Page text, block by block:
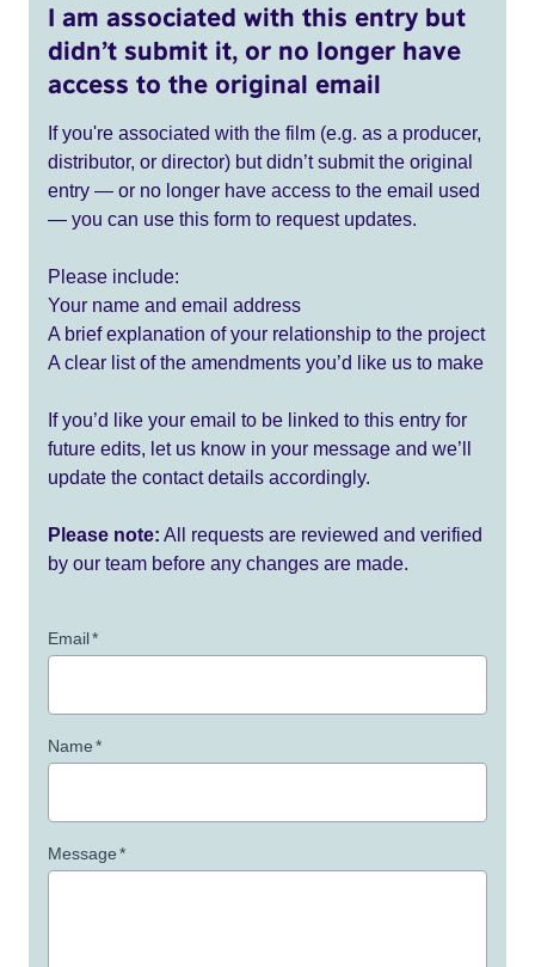
I am associated with this entry but
didn’t submit it, or no longer have
access to the original email
If you're associated with the film (e.g. as a producer,
distributor, or director) but didn’t submit the original
entry — or no longer have access to the email used
— you can use this form to request updates.
Please include:
Your name and email address
A brief explanation of your relationship to the project
A clear list of the amendments you’d like us to make
If you’d like your email to be linked to this entry for
future edits, let us know in your message and we’ll
update the contact details accordingly.
Please note: All requests are reviewed and verified
by our team before any changes are made.
Email*
Name*
Message*